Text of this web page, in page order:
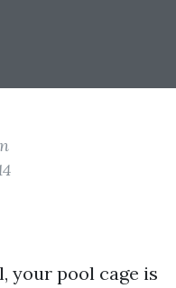
your pool cage is